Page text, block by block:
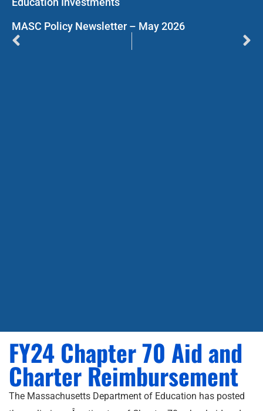
MASC Policy Newsletter – May 2026
FY24 Chapter 70 Aid and
Charter Reimbursement
The Massachusetts Department of Education has posted